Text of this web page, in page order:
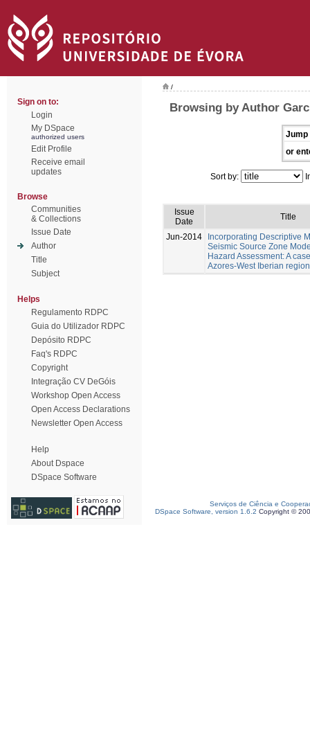
Sign on to:
Login
My DSpace
authorized users
Edit Profile
Receive email
updates
Browse
Communities
& Collections
Issue Date
Author
Title
Subject
Helps
Regulamento RDPC
Guia do Utilizador RDPC
Depósito RDPC
Faq's RDPC
Copyright
Integração CV DeGóis
Workshop Open Access
Open Access Declarations
Newsletter Open Access
Help
About Dspace
DSpace Software
/
Browsing by Author
Jump
or
Sort by:
Issue
Date
Title
Jun-2014
Incorporating Descriptive
Seismic Source Zone
Hazard Assessment: A
Azores-West Iberian region
Serviços de Ciência e
DSpace Software, version 1.6.2 Copyright ©